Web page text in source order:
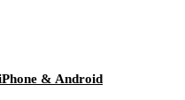
& Android